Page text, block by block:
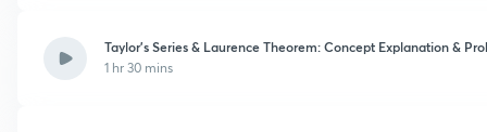
Taylor's Series & Laurence Theorem: Concept Explanation &
1 hr 30 mins